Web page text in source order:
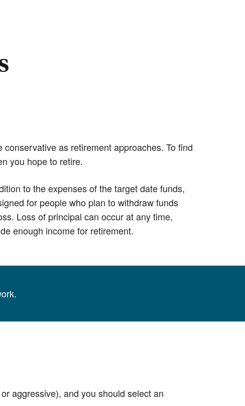
as retirement approaches. To find
you hope to retire.
to the expenses of the target date funds,
for people who plan to withdraw funds
Loss of principal can occur at any time,
enough income for retirement.
aggressive), and you should select an